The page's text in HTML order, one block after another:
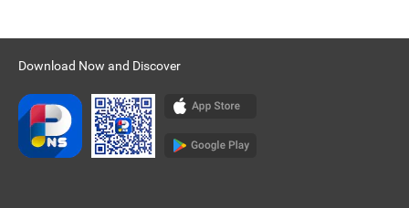
Download Now and Discover